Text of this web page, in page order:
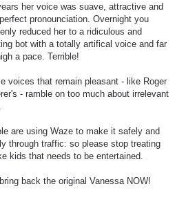
her voice was suave, attractive and
pronounciation. Overnight you
reduced her to a ridiculous and
bot with a totally artifical voice and far
a pace. Terrible!
voices that remain pleasant - like Roger
- ramble on too much about irrelevant
are using Waze to make it safely and
through traffic: so please stop treating
kids that needs to be entertained.
back the original Vanessa NOW!